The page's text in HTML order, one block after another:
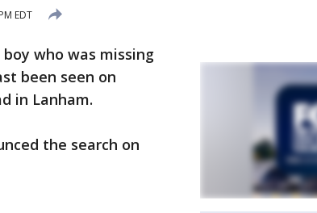
EDT
who was missing
been seen on
in Lanham.
the search on